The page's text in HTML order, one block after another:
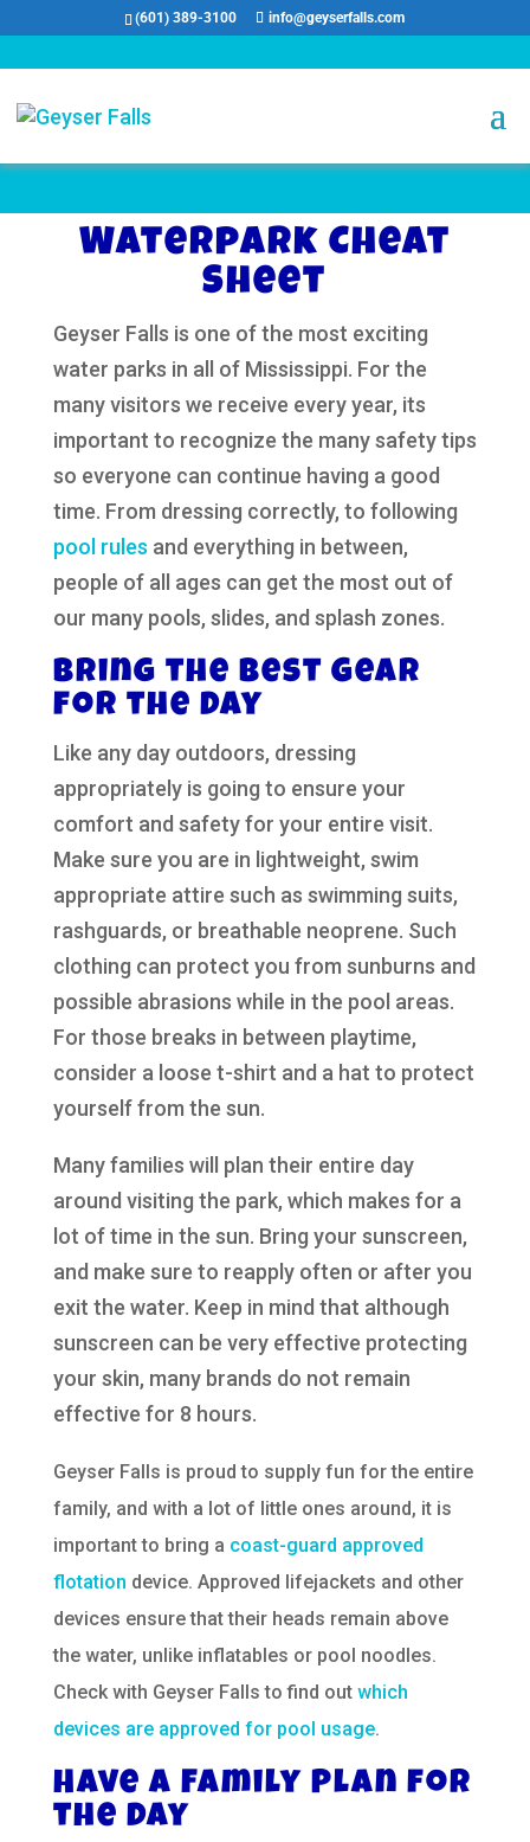
(601) 389-3100 info@geyserfalls.com
Waterpark Cheat
Sheet
Geyser Falls is one of the most exciting
water parks in all of Mississippi. For the
many visitors we receive every year, its
important to recognize the many safety tips
so everyone can continue having a good
time. From dressing correctly, to following
pool rules and everything in between,
people of all ages can get the most out of
our many pools, slides, and splash zones.
Bring the Best Gear
for the Day
Like any day outdoors, dressing
appropriately is going to ensure your
comfort and safety for your entire visit.
Make sure you are in lightweight, swim
appropriate attire such as swimming suits,
rashguards, or breathable neoprene. Such
clothing can protect you from sunburns and
possible abrasions while in the pool areas.
For those breaks in between playtime,
consider a loose t-shirt and a hat to protect
yourself from the sun.
Many families will plan their entire day
around visiting the park, which makes for a
lot of time in the sun. Bring your sunscreen,
and make sure to reapply often or after you
exit the water. Keep in mind that although
sunscreen can be very effective protecting
your skin, many brands do not remain
effective for 8 hours.
Geyser Falls is proud to supply fun for the entire
family, and with a lot of little ones around, it is
important to bring a coast-guard approved
flotation device. Approved lifejackets and other
devices ensure that their heads remain above
the water, unlike inflatables or pool noodles.
Check with Geyser Falls to find out which
devices are approved for pool usage.
Have a Family Plan for
the Day